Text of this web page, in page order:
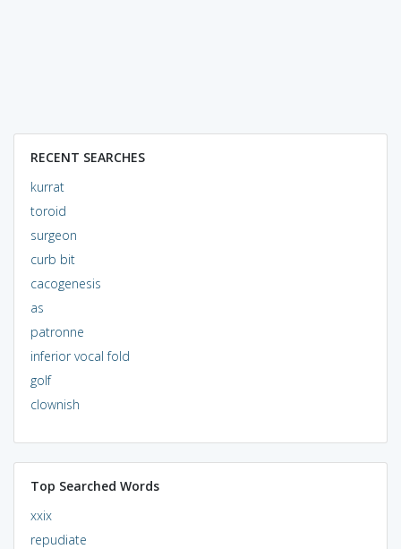
RECENT SEARCHES
kurrat
toroid
surgeon
curb bit
cacogenesis
as
patronne
inferior vocal fold
golf
clownish
Top Searched Words
xxix
repudiate